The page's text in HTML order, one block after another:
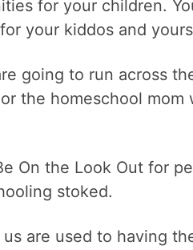
for your children.
your kiddos and
going to run across
the homeschool mom
On the Look Out for
stoked.
are used to having